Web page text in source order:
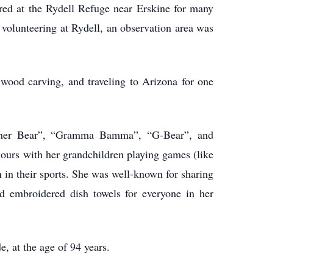
at the Rydell Refuge near Erskine for many
at Rydell, an observation area was
carving, and traveling to Arizona for one
“Gramma Bamma”, “G-Bear”, and
with her grandchildren playing games (like
their sports. She was well-known for sharing
embroidered dish towels for everyone in her
at the age of 94 years.